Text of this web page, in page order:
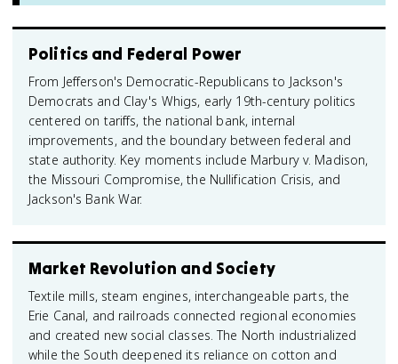
Politics and Federal Power
From Jefferson's Democratic-Republicans to Jackson's
Democrats and Clay's Whigs, early 19th-century politics
centered on tariffs, the national bank, internal
improvements, and the boundary between federal and
state authority. Key moments include Marbury v. Madison,
the Missouri Compromise, the Nullification Crisis, and
Jackson's Bank War.
Market Revolution and Society
Textile mills, steam engines, interchangeable parts, the
Erie Canal, and railroads connected regional economies
and created new social classes. The North industrialized
while the South deepened its reliance on cotton and